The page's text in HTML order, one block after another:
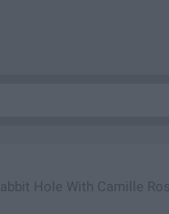
Hole With Camille